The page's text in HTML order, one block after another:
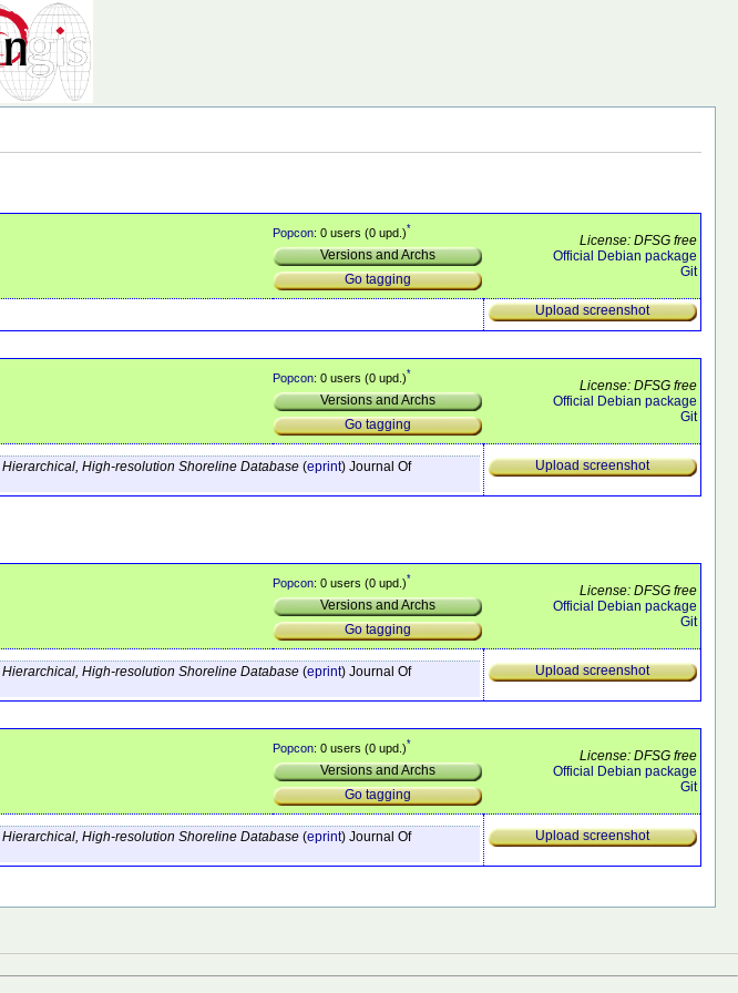
Popcon: 0 users (0 upd.)*
Versions and Archs
Go tagging
License: DFSG free
Official Debian package
Git
Upload screenshot
Popcon: 0 users (0 upd.)*
Versions and Archs
Go tagging
License: DFSG free
Official Debian package
Git
High-resolution Shoreline Database (eprint) Journal Of
Upload screenshot
Popcon: 0 users (0 upd.)*
Versions and Archs
Go tagging
License: DFSG free
Official Debian package
Git
High-resolution Shoreline Database (eprint) Journal Of
Upload screenshot
Popcon: 0 users (0 upd.)*
Versions and Archs
Go tagging
License: DFSG free
Official Debian package
Git
High-resolution Shoreline Database (eprint) Journal Of
Upload screenshot